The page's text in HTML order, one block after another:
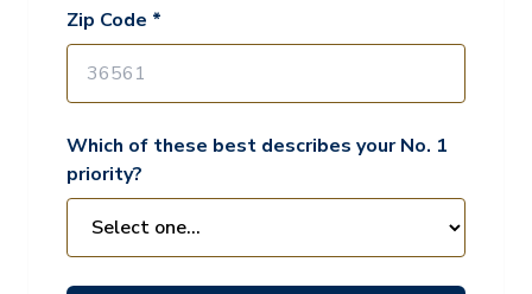
Zip Code *
Which of these best describes your No. 1
priority?